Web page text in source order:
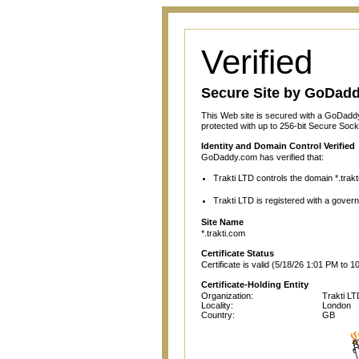
Verified
Secure Site by
This Web site is secured with a
protected with up to 256-bit Secure
Identity and Domain Control Verified
GoDaddy.com has verified that:
Trakti LTD controls the domain
Trakti LTD is registered with a
Site Name
*.trakti.com
Certificate Status
Certificate is valid (5/18/26 1:01 PM to
Certificate-Holding Entity
Organization:
Trakti
Locality:
London
Country:
GB